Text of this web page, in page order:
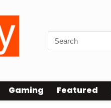
Gaming Featured